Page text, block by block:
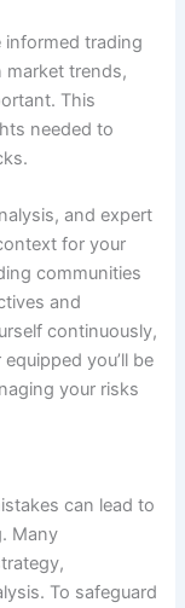
informed trading
trends,
This
needed to
and expert
for your
communities
and
continuously,
you’ll be
your risks
can lead to
Many
To safeguard